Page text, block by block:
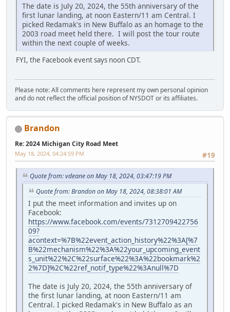
The date is July 20, 2024, the 55th anniversary of the
first lunar landing, at noon Eastern/11 am Central. I
picked Redamak's in New Buffalo as an homage to the
2003 road meet held there. I will post the tour route
within the next couple of weeks.
FYI, the Facebook event says noon CDT.
Please note: All comments here represent my own personal opinion
and do not reflect the official position of NYSDOT or its affiliates.
Brandon
Re: 2024 Michigan City Road Meet
#19
May 18, 2024, 04:24:59 PM
Quote from: vdeane on May 18, 2024, 03:47:19 PM
Quote from: Brandon on May 18, 2024, 08:38:01 AM
I put the meet information and invites up on
Facebook:
https://www.facebook.com/events/7312709422756
09?
acontext=%7B%22event_action_history%22%3A[%7
B%22mechanism%22%3A%22your_upcoming_event
s_unit%22%2C%22surface%22%3A%22bookmark%2
2%7D]%2C%22ref_notif_type%22%3Anull%7D
The date is July 20, 2024, the 55th anniversary of
the first lunar landing, at noon Eastern/11 am
Central. I picked Redamak's in New Buffalo as an